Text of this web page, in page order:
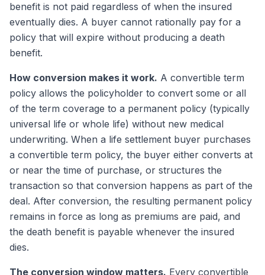
benefit is not paid regardless of when the insured
eventually dies. A buyer cannot rationally pay for a
policy that will expire without producing a death
benefit.
How conversion makes it work. A convertible term
policy allows the policyholder to convert some or all
of the term coverage to a permanent policy (typically
universal life or whole life) without new medical
underwriting. When a life settlement buyer purchases
a convertible term policy, the buyer either converts at
or near the time of purchase, or structures the
transaction so that conversion happens as part of the
deal. After conversion, the resulting permanent policy
remains in force as long as premiums are paid, and
the death benefit is payable whenever the insured
dies.
The conversion window matters. Every convertible